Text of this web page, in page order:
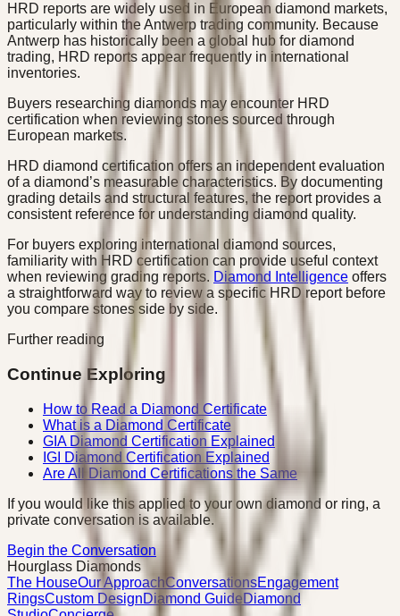
HRD reports are widely used in European diamond markets,
particularly within the Antwerp trading community. Because
Antwerp has historically been a global hub for diamond
trading, HRD reports appear frequently in international
inventories.
Buyers researching diamonds may encounter HRD
certification when reviewing stones sourced through
European markets.
HRD diamond certification offers an independent evaluation
of a diamond’s measurable characteristics. By documenting
grading details and structural features, the report provides a
consistent reference for understanding diamond quality.
For buyers exploring international diamond sources,
familiarity with HRD certification can provide useful context
when reviewing grading reports. Diamond Intelligence offers
a straightforward way to review a specific HRD report before
you compare stones side by side.
Further reading
Continue Exploring
How to Read a Diamond Certificate
What is a Diamond Certificate
GIA Diamond Certification Explained
IGI Diamond Certification Explained
Are All Diamond Certifications the Same
If you would like this applied to your own diamond or ring, a
private conversation is available.
Begin the Conversation
Hourglass Diamonds
The HouseOur ApproachConversationsEngagement
RingsCustom DesignDiamond GuideDiamond